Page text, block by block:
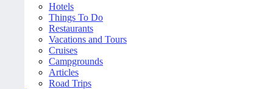
Hotels
Things To Do
Restaurants
Vacations and Tours
Cruises
Campgrounds
Articles
Road Trips